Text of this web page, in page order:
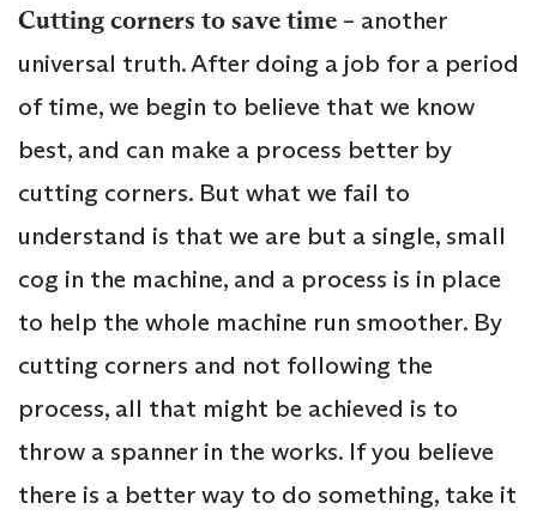
Cutting corners to save time – another
universal truth. After doing a job for a period
of time, we begin to believe that we know
best, and can make a process better by
cutting corners. But what we fail to
understand is that we are but a single, small
cog in the machine, and a process is in place
to help the whole machine run smoother. By
cutting corners and not following the
process, all that might be achieved is to
throw a spanner in the works. If you believe
there is a better way to do something, take it